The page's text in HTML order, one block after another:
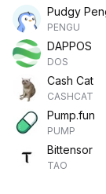
Pudgy
PENGU
DAPPOS
DOS
Cash Cat
CASHCAT
Pump.fun
PUMP
Bittensor
TAO